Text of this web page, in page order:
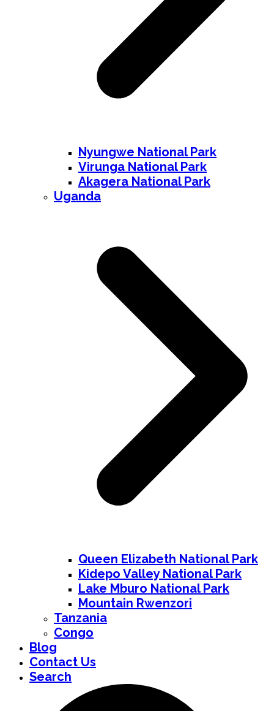
Nyungwe National Park
Virunga National Park
Akagera National Park
Uganda
Queen Elizabeth National Park
Kidepo Valley National Park
Lake Mburo National Park
Mountain Rwenzori
Tanzania
Congo
Blog
Contact Us
Search